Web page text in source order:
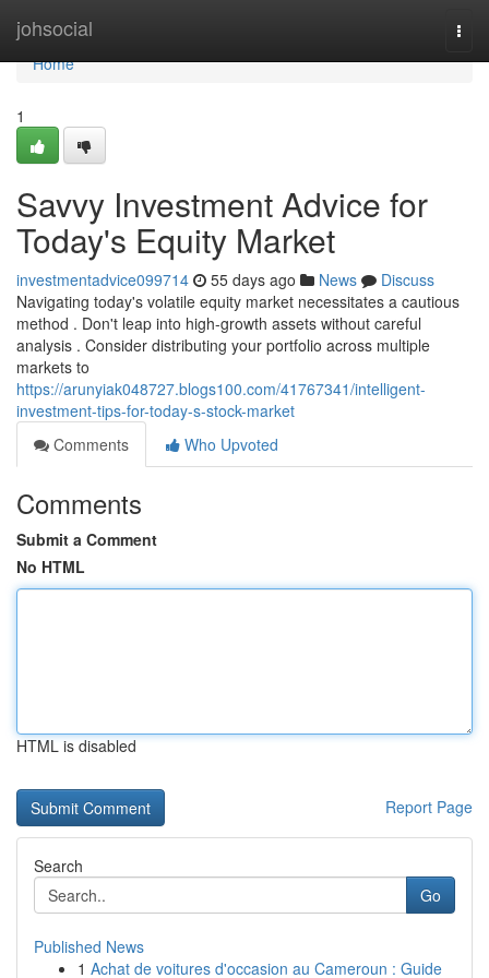
johsocial
Home
Home
1
Savvy Investment Advice for
Today's Equity Market
investmentadvice099714 55 days ago News
Discuss
Navigating today's volatile equity market necessitates a cautious
method . Don't leap into high-growth assets without careful
analysis . Consider distributing your portfolio across multiple
markets to
https://arunyiak048727.blogs100.com/41767341/intelligent-
investment-tips-for-today-s-stock-market
Comments
Who Upvoted
Comments
Submit a Comment
No HTML
HTML is disabled
Report Page
Search
Go
Published News
1 Achat de voitures d'occasion au Cameroun : Guide